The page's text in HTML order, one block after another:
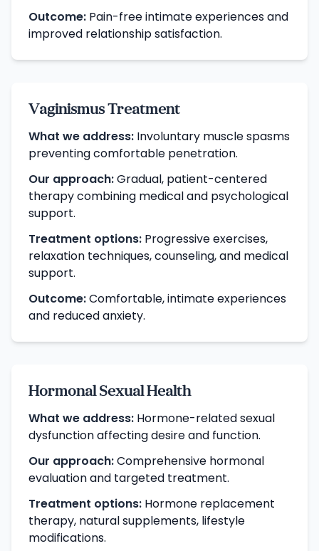
Outcome: Pain-free intimate experiences and
improved relationship satisfaction.
Vaginismus Treatment
What we address: Involuntary muscle spasms
preventing comfortable penetration.
Our approach:Gradual, patient-centered
therapy combining medical and psychological
support.
Treatment options: Progressive exercises,
relaxation techniques, counseling, and medical
support.
Outcome:Comfortable, intimate experiences
and reduced anxiety.
Hormonal Sexual Health
What we address: Hormone-related sexual
dysfunction affecting desire and function.
Our approach:Comprehensive hormonal
evaluation and targeted treatment.
Treatment options: Hormone replacement
therapy, natural supplements, lifestyle
modifications.